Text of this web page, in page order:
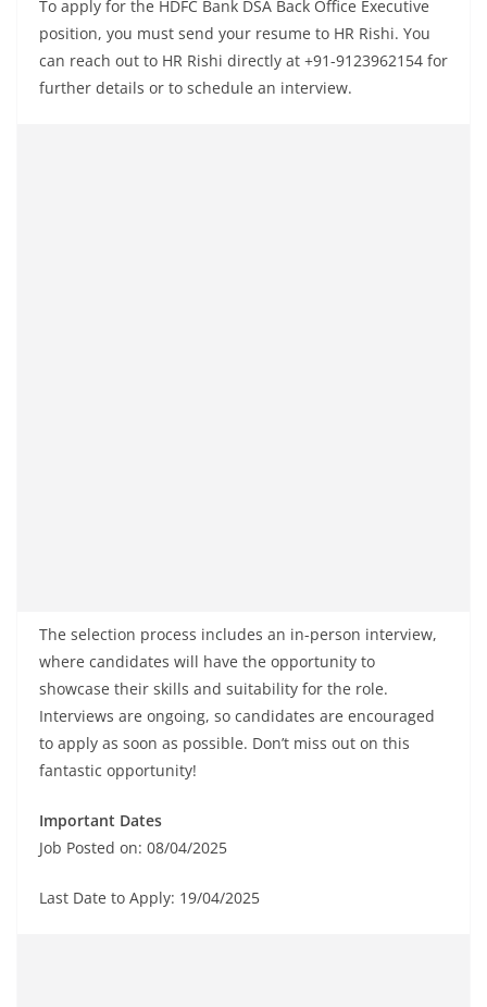
To apply for the HDFC Bank DSA Back Office Executive
position, you must send your resume to HR Rishi. You
can reach out to HR Rishi directly at +91-9123962154 for
further details or to schedule an interview.
The selection process includes an in-person interview,
where candidates will have the opportunity to
showcase their skills and suitability for the role.
Interviews are ongoing, so candidates are encouraged
to apply as soon as possible. Don’t miss out on this
fantastic opportunity!
Important Dates
Job Posted on: 08/04/2025
Last Date to Apply: 19/04/2025